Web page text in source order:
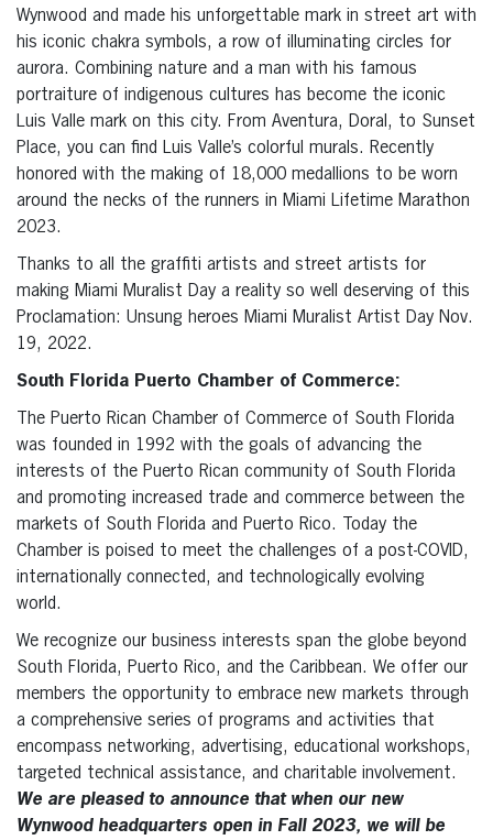
Wynwood and made his unforgettable mark in street art with
his iconic chakra symbols, a row of illuminating circles for
aurora. Combining nature and a man with his famous
portraiture of indigenous cultures has become the iconic
Luis Valle mark on this city. From Aventura, Doral, to Sunset
Place, you can find Luis Valle’s colorful murals. Recently
honored with the making of 18,000 medallions to be worn
around the necks of the runners in Miami Lifetime Marathon
2023.
Thanks to all the graffiti artists and street artists for
making Miami Muralist Day a reality so well deserving of this
Proclamation: Unsung heroes Miami Muralist Artist Day Nov.
19, 2022.
South Florida Puerto Chamber of Commerce:
The Puerto Rican Chamber of Commerce of South Florida
was founded in 1992 with the goals of advancing the
interests of the Puerto Rican community of South Florida
and promoting increased trade and commerce between the
markets of South Florida and Puerto Rico. Today the
Chamber is poised to meet the challenges of a post-COVID,
internationally connected, and technologically evolving
world.
We recognize our business interests span the globe beyond
South Florida, Puerto Rico, and the Caribbean. We offer our
members the opportunity to embrace new markets through
a comprehensive series of programs and activities that
encompass networking, advertising, educational workshops,
targeted technical assistance, and charitable involvement.
We are pleased to announce that when our new
Wynwood headquarters open in Fall 2023, we will be